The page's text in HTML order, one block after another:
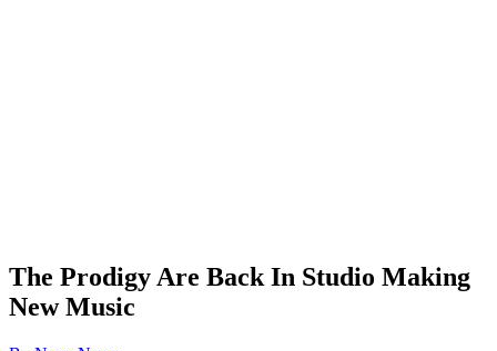
The Prodigy Are Back In Studio Making
New Music